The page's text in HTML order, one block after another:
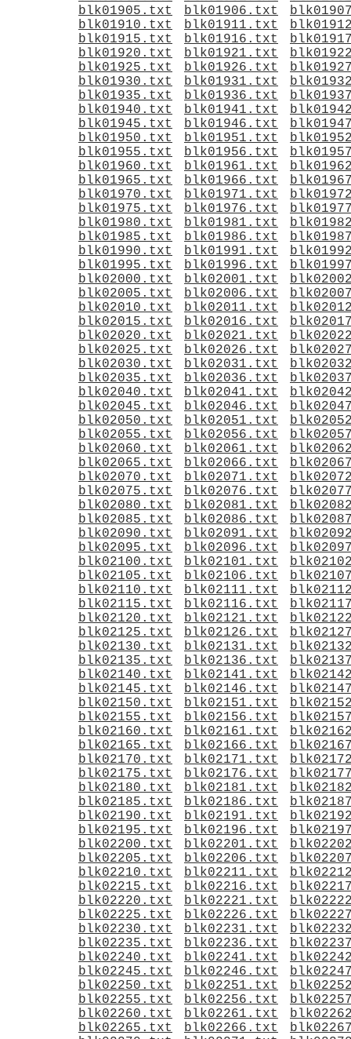
blk01905.txt
blk01906.txt
blk01910.txt
blk01911.txt
blk01915.txt
blk01916.txt
blk01920.txt
blk01921.txt
blk01925.txt
blk01926.txt
blk01930.txt
blk01931.txt
blk01935.txt
blk01936.txt
blk01940.txt
blk01941.txt
blk01945.txt
blk01946.txt
blk01950.txt
blk01951.txt
blk01955.txt
blk01956.txt
blk01960.txt
blk01961.txt
blk01965.txt
blk01966.txt
blk01970.txt
blk01971.txt
blk01975.txt
blk01976.txt
blk01980.txt
blk01981.txt
blk01985.txt
blk01986.txt
blk01990.txt
blk01991.txt
blk01995.txt
blk01996.txt
blk02000.txt
blk02001.txt
blk02005.txt
blk02006.txt
blk02010.txt
blk02011.txt
blk02015.txt
blk02016.txt
blk02020.txt
blk02021.txt
blk02025.txt
blk02026.txt
blk02030.txt
blk02031.txt
blk02035.txt
blk02036.txt
blk02040.txt
blk02041.txt
blk02045.txt
blk02046.txt
blk02050.txt
blk02051.txt
blk02055.txt
blk02056.txt
blk02060.txt
blk02061.txt
blk02065.txt
blk02066.txt
blk02070.txt
blk02071.txt
blk02075.txt
blk02076.txt
blk02080.txt
blk02081.txt
blk02085.txt
blk02086.txt
blk02090.txt
blk02091.txt
blk02095.txt
blk02096.txt
blk02100.txt
blk02101.txt
blk02105.txt
blk02106.txt
blk02110.txt
blk02111.txt
blk02115.txt
blk02116.txt
blk02120.txt
blk02121.txt
blk02125.txt
blk02126.txt
blk02130.txt
blk02131.txt
blk02135.txt
blk02136.txt
blk02140.txt
blk02141.txt
blk02145.txt
blk02146.txt
blk02150.txt
blk02151.txt
blk02155.txt
blk02156.txt
blk02160.txt
blk02161.txt
blk02165.txt
blk02166.txt
blk02170.txt
blk02171.txt
blk02175.txt
blk02176.txt
blk02180.txt
blk02181.txt
blk02185.txt
blk02186.txt
blk02190.txt
blk02191.txt
blk02195.txt
blk02196.txt
blk02200.txt
blk02201.txt
blk02205.txt
blk02206.txt
blk02210.txt
blk02211.txt
blk02215.txt
blk02216.txt
blk02220.txt
blk02221.txt
blk02225.txt
blk02226.txt
blk02230.txt
blk02231.txt
blk02235.txt
blk02236.txt
blk02240.txt
blk02241.txt
blk02245.txt
blk02246.txt
blk02250.txt
blk02251.txt
blk02255.txt
blk02256.txt
blk02260.txt
blk02261.txt
blk02265.txt
blk02266.txt